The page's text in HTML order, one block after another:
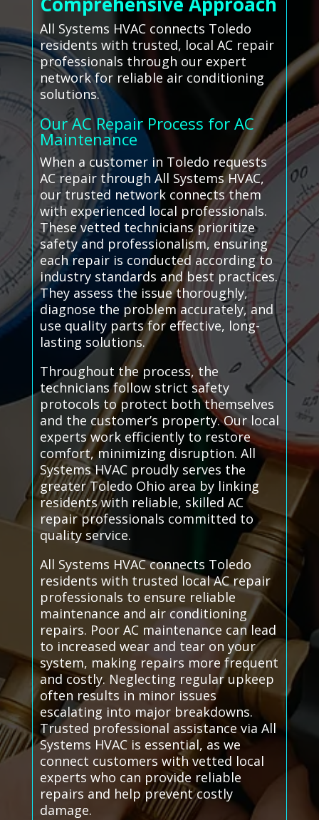
All Systems HVAC connects Toledo
residents with trusted, local AC repair
professionals through our expert
network for reliable air conditioning
solutions.
Our AC Repair Process for AC
Maintenance
When a customer in Toledo requests
AC repair through All Systems HVAC,
our trusted network connects them
with experienced local professionals.
These vetted technicians prioritize
safety and professionalism, ensuring
each repair is conducted according to
industry standards and best practices.
They assess the issue thoroughly,
diagnose the problem accurately, and
use quality parts for effective, long-
lasting solutions.
Throughout the process, the
technicians follow strict safety
protocols to protect both themselves
and the customer’s property. Our local
experts work efficiently to restore
comfort, minimizing disruption. All
Systems HVAC proudly serves the
greater Toledo Ohio area by linking
residents with reliable, skilled AC
repair professionals committed to
quality service.
All Systems HVAC connects Toledo
residents with trusted local AC repair
professionals to ensure reliable
maintenance and air conditioning
repairs. Poor AC maintenance can lead
to increased wear and tear on your
system, making repairs more frequent
and costly. Neglecting regular upkeep
often results in minor issues
escalating into major breakdowns.
Trusted professional assistance via All
Systems HVAC is essential, as we
connect customers with vetted local
experts who can provide reliable
repairs and help prevent costly
damage.